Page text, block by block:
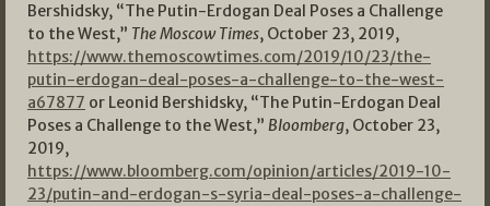
Bershidsky, “The Putin-Erdogan Deal Poses a Challenge
to the West,” The Moscow Times, October 23, 2019,
https://www.themoscowtimes.com/2019/10/23/the-
putin-erdogan-deal-poses-a-challenge-to-the-west-
a67877 or Leonid Bershidsky, “The Putin-Erdogan Deal
Poses a Challenge to the West,” Bloomberg, October 23,
2019,
https://www.bloomberg.com/opinion/articles/2019-10-
23/putin-and-erdogan-s-syria-deal-poses-a-challenge-